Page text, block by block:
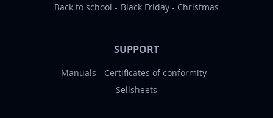
Back to school
Black Friday Christmas
SUPPORT
Manuals
Certificates of conformity
Sellsheets